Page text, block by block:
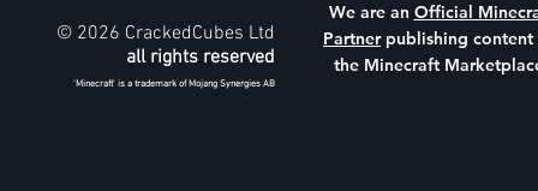
© 2026 CrackedCubes Ltd
all rights reserved
'Minecraft' is a trademark of Mojang Synergies AB
We are an Official
Partnerpublishing content
the Minecraft